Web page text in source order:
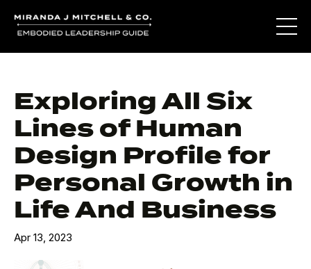
Exploring All Six
Lines of Human
Design Profile for
Personal Growth in
Life And Business
Apr 13, 2023